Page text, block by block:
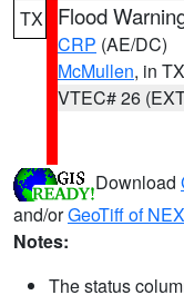
TX Flood
CRP (AE/DC)
McMullen, in TX
VTEC# 26
Download
and/orGeoTiff of
Notes:
The status